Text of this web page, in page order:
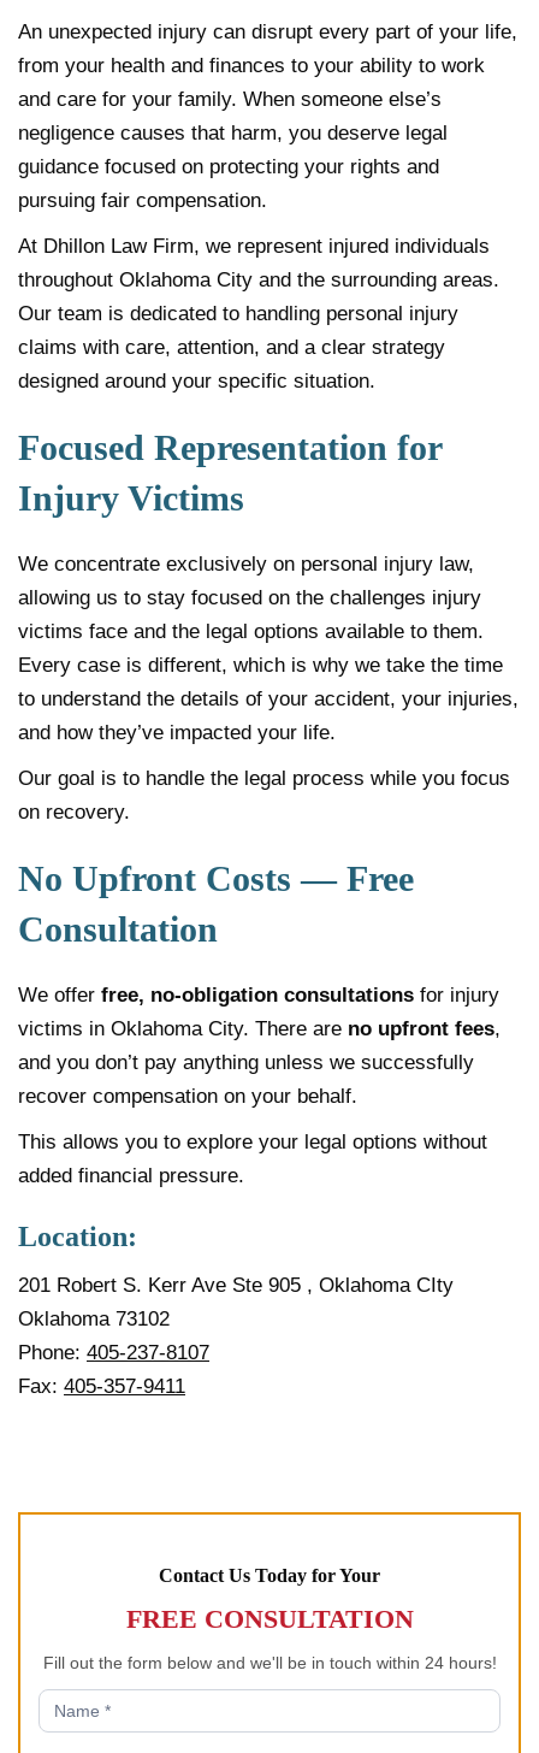
An unexpected injury can disrupt every part of your life,
from your health and finances to your ability to work
and care for your family. When someone else’s
negligence causes that harm, you deserve legal
guidance focused on protecting your rights and
pursuing fair compensation.
At Dhillon Law Firm, we represent injured individuals
throughout Oklahoma City and the surrounding areas.
Our team is dedicated to handling personal injury
claims with care, attention, and a clear strategy
designed around your specific situation.
Focused Representation for
Injury Victims
We concentrate exclusively on personal injury law,
allowing us to stay focused on the challenges injury
victims face and the legal options available to them.
Every case is different, which is why we take the time
to understand the details of your accident, your injuries,
and how they’ve impacted your life.
Our goal is to handle the legal process while you focus
on recovery.
No Upfront Costs — Free
Consultation
We offer free, no-obligation consultations for injury
victims in Oklahoma City. There are no upfront fees,
and you don’t pay anything unless we successfully
recover compensation on your behalf.
This allows you to explore your legal options without
added financial pressure.
Location:
201 Robert S. Kerr Ave Ste 905 , Oklahoma CIty
Oklahoma 73102
Phone: 405-237-8107
Fax: 405-357-9411
Contact Us Today for Your
FREE CONSULTATION
Fill out the form below and we'll be in touch within 24 hours!